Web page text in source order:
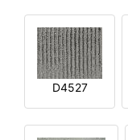
D4527